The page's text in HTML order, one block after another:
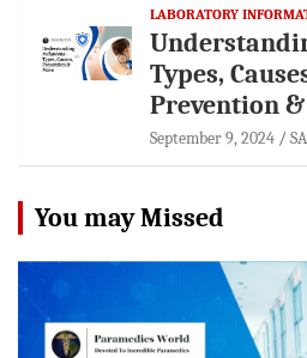
LABORATORY
Types,
Prevention
September 9, 2024
You may Missed